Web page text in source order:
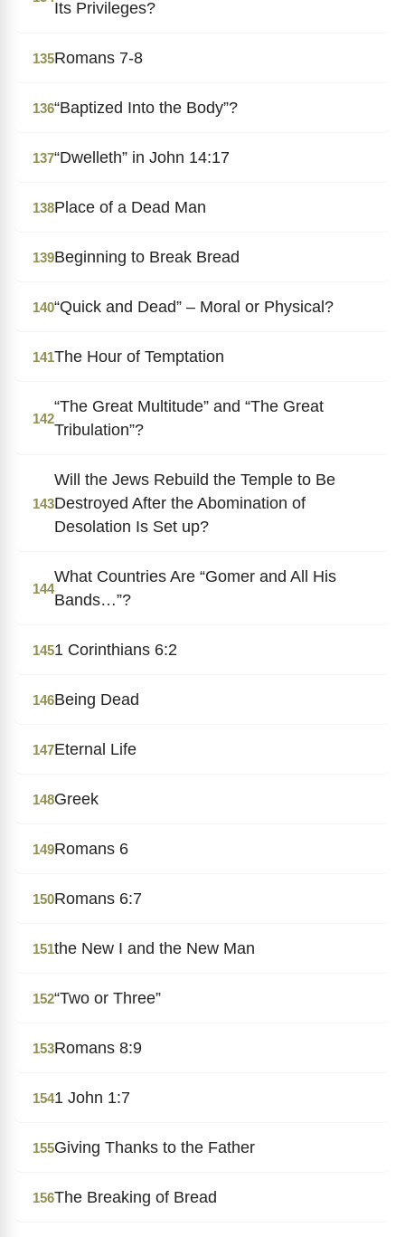
Its Privileges?
135Romans 7-8
136“Baptized Into the Body”?
137“Dwelleth” in John 14:17
138Place of a Dead Man
139Beginning to Break Bread
140“Quick and Dead” – Moral or Physical?
141The Hour of Temptation
142
“The Great Multitude” and “The Great
Tribulation”?
143
Will the Jews Rebuild the Temple to Be
Destroyed After the Abomination of
Desolation Is Set up?
144
What Countries Are “Gomer and All His
Bands…”?
1451 Corinthians 6:2
146Being Dead
147Eternal Life
148Greek
149Romans 6
150Romans 6:7
151the New I and the New Man
152“Two or Three”
153Romans 8:9
1541 John 1:7
155Giving Thanks to the Father
156The Breaking of Bread